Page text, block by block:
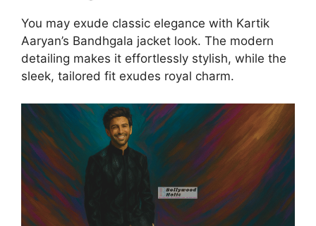
You may exude classic elegance with Kartik
Aaryan’s Bandhgala jacket look. The modern
detailing makes it effortlessly stylish, while the
sleek, tailored fit exudes royal charm.